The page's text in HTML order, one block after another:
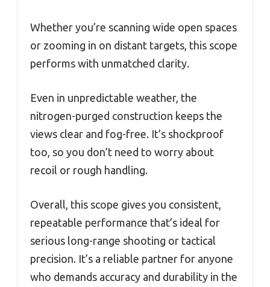
Whether you’re scanning wide open spaces
or zooming in on distant targets, this scope
performs with unmatched clarity.
Even in unpredictable weather, the
nitrogen-purged construction keeps the
views clear and fog-free. It’s shockproof
too, so you don’t need to worry about
recoil or rough handling.
Overall, this scope gives you consistent,
repeatable performance that’s ideal for
serious long-range shooting or tactical
precision. It’s a reliable partner for anyone
who demands accuracy and durability in the